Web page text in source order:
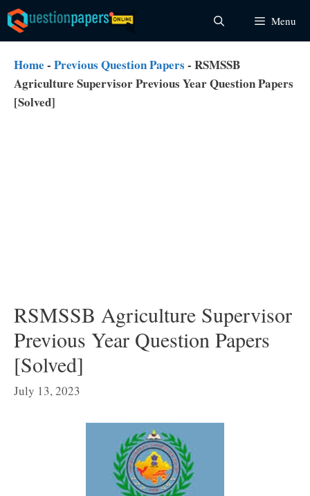
Skip
to
content
Menu
Home - Previous Question Papers - RSMSSB
Agriculture Supervisor Previous Year Question Papers
[Solved]
RSMSSB Agriculture Supervisor
Previous Year Question Papers
[Solved]
July 13, 2023